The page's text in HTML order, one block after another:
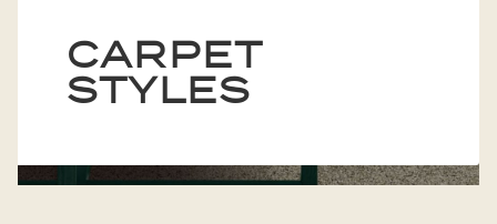
CARPET
STYLES